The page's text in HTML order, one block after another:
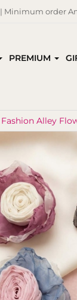
Minimum order
PREMIUM
Fashion Alley